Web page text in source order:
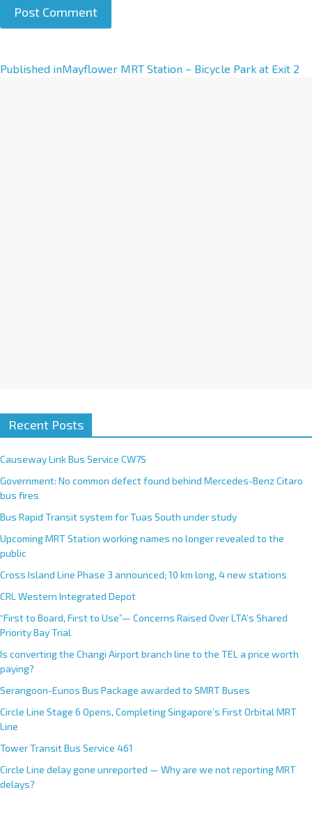
A
Published inMayflower MRT Station – Bicycle Park at Exit 2
Recent Posts
Causeway Link Bus Service CW7S
Government: No common defect found behind Mercedes-Benz Citaro
bus fires
Bus Rapid Transit system for Tuas South under study
Upcoming MRT Station working names no longer revealed to the
public
Cross Island Line Phase 3 announced; 10 km long, 4 new stations
CRL Western Integrated Depot
“First to Board, First to Use”— Concerns Raised Over LTA’s Shared
Priority Bay Trial
Is converting the Changi Airport branch line to the TEL a price worth
paying?
Serangoon-Eunos Bus Package awarded to SMRT Buses
Circle Line Stage 6 Opens, Completing Singapore’s First Orbital MRT
Line
Tower Transit Bus Service 461
Circle Line delay gone unreported — Why are we not reporting MRT
delays?